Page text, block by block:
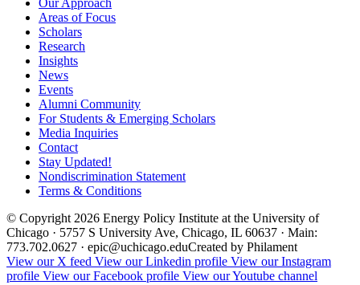
Our Approach
Areas of Focus
Scholars
Research
Insights
News
Events
Alumni Community
For Students & Emerging Scholars
Media Inquiries
Contact
Stay Updated!
Nondiscrimination Statement
Terms & Conditions
© Copyright 2026 Energy Policy Institute at the University of
Chicago · 5757 S University Ave, Chicago, IL 60637 · Main:
773.702.0627 · epic@uchicago.eduCreated by Philament
View our X feed View our Linkedin profile View our Instagram
profile View our Facebook profile View our Youtube channel